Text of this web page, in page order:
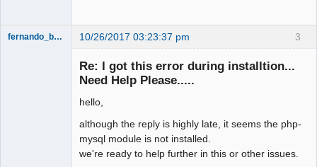
3
fernando_bender 10/26/2017 03:23:37 pm
Re: I got this error during installtion...
Need Help Please.....
hello,
although the reply is highly late, it seems the php-
mysql module is not installed.
we're ready to help further in this or other issues.